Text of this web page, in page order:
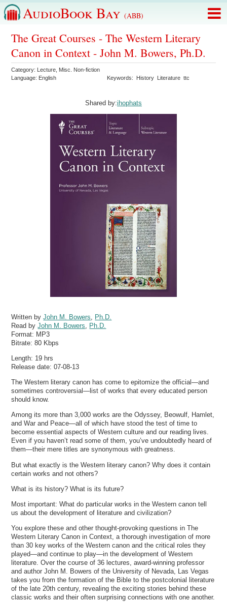
AudioBook Bay (ABB)
The Great Courses - The Western Literary
Canon in Context - John M. Bowers, Ph.D.
Category: Lecture Misc. Non-fiction
Language: English Keywords: History Literature ttc
Shared by:ihophats
Written byJohn M. Bowers
Ph.D.
Read byJohn M. Bowers
Ph.D.
Format: MP3
Bitrate:80 Kbps
Length: 19 hrs
Release date: 07-08-13
The Western literary canon has come to epitomize the official—and
sometimes controversial—list of works that every educated person
should know.
Among its more than 3,000 works are the Odyssey, Beowulf, Hamlet,
and War and Peace—all of which have stood the test of time to
become essential aspects of Western culture and our reading lives.
Even if you haven’t read some of them, you’ve undoubtedly heard of
them—their mere titles are synonymous with greatness.
But what exactly is the Western literary canon? Why does it contain
certain works and not others?
What is its history? What is its future?
Most important: What do particular works in the Western canon tell
us about the development of literature and civilization?
You explore these and other thought-provoking questions in The
Western Literary Canon in Context, a thorough investigation of more
than 30 key works of the Western canon and the critical roles they
played—and continue to play—in the development of Western
literature. Over the course of 36 lectures, award-winning professor
and author John M. Bowers of the University of Nevada, Las Vegas
takes you from the formation of the Bible to the postcolonial literature
of the late 20th century, revealing the exciting stories behind these
classic works and their often surprising connections with one another.